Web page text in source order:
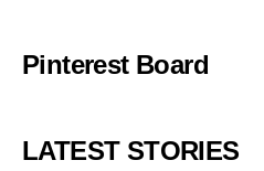
Pinterest Board
LATEST STORIES